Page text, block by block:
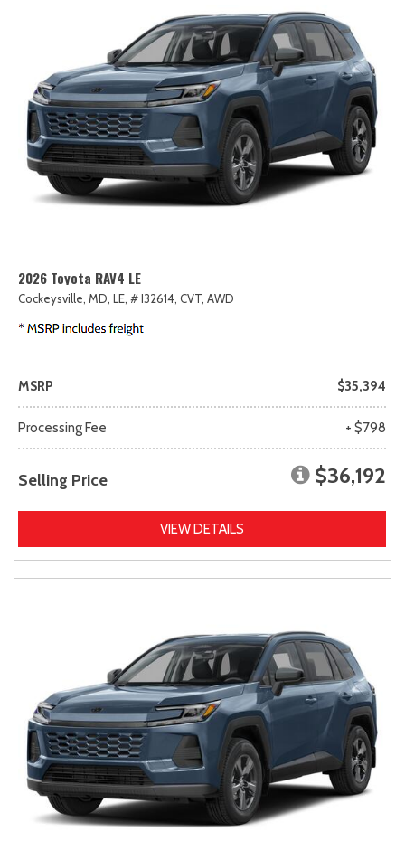
2026 Toyota RAV4 LE
Cockeysville, MD, LE, # I32614, CVT, AWD
MSRP $35,394
Processing Fee + $798
Selling Price $36,192
VIEW DETAILS